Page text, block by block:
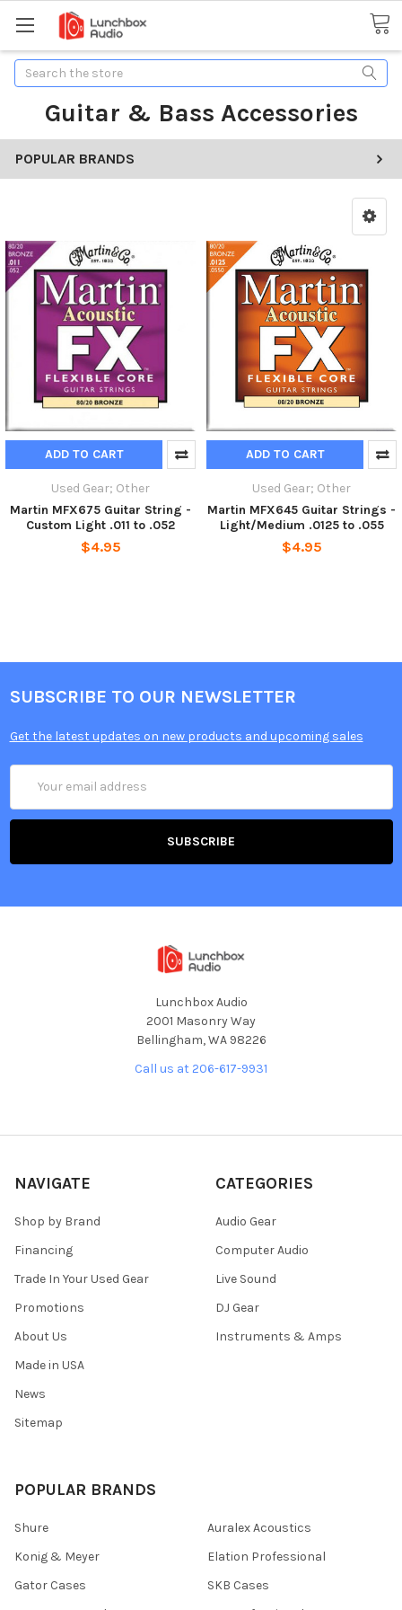
Search
Guitar & Bass Accessories
POPULAR BRANDS
ADD TO CART
Used Gear; Other
Martin MFX675 Guitar String -
Custom Light .011 to .052
$4.95
ADD TO CART
Used Gear; Other
Martin MFX645 Guitar Strings -
Light/Medium .0125 to .055
$4.95
SUBSCRIBE TO OUR NEWSLETTER
Get the latest updates on new products and upcoming sales
Address
Lunchbox Audio
2001 Masonry Way
Bellingham, WA 98226
Call us at 206-617-9931
NAVIGATE
Shop by Brand
Financing
Trade In Your Used Gear
Promotions
About Us
Made in USA
News
Sitemap
CATEGORIES
Audio Gear
Computer Audio
Live Sound
DJ Gear
Instruments & Amps
POPULAR BRANDS
Shure
Konig & Meyer
Gator Cases
Auralex Acoustics
Elation Professional
SKB Cases